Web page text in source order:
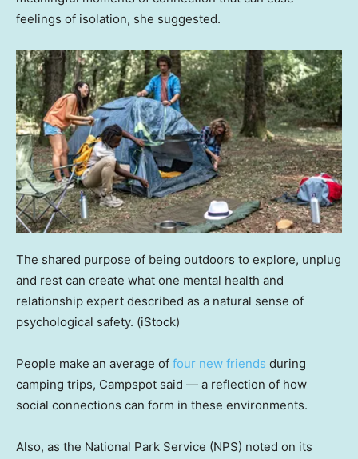
feelings of isolation, she suggested.
The shared purpose of being outdoors to explore, unplug
and rest can create what one mental health and
relationship expert described as a natural sense of
psychological safety. (iStock)
People make an average of four new friends during
camping trips, Campspot said — a reflection of how
social connections can form in these environments.
Also, as the National Park Service (NPS) noted on its